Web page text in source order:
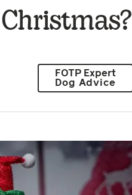
FOTP Expert
Dog Advice